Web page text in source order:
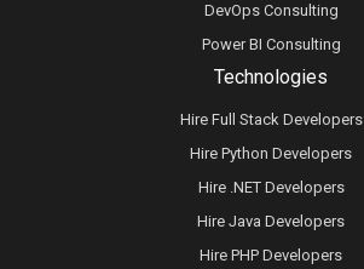
Technologies
Hire Full Stack Developers
Hire Python Developers
Hire .NET Developers
Hire Java Developers
Hire PHP Developers
DevOps Consulting
Power BI Consulting